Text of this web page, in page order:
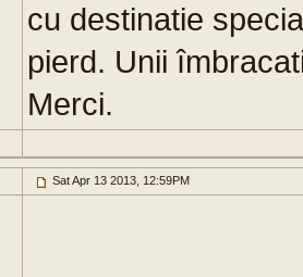
cu destinatie
pierd. Unii
Merci.
Sat Apr 13 2013, 12:59PM